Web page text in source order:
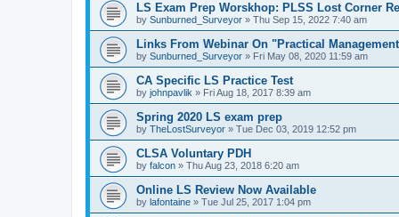
LS Exam Prep Worskhop: PLSS Lost Corner
by Sunburned_Surveyor » Thu Sep 15, 2022 7:40 am
Links From Webinar On "Practical
by Sunburned_Surveyor » Fri May 08, 2020 11:59 am
CA Specific LS Practice Test
by johnpavlik » Fri Aug 18, 2017 8:39 am
Spring 2020 LS exam prep
by TheLostSurveyor » Tue Dec 03, 2019 12:52 pm
CLSA Voluntary PDH
by falcon » Thu Aug 23, 2018 6:20 am
Online LS Review Now Available
by lafontaine » Tue Jul 25, 2017 1:04 pm